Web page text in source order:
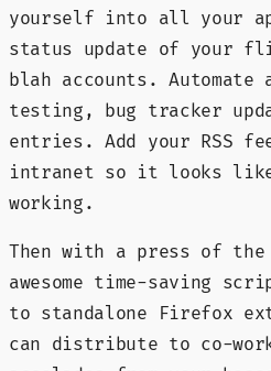
yourself into all your
status update of your
blah accounts.
testing, bug tracker
entries. Add your RSS
intranet so it looks
working.
Then with a press of
awesome time-saving
to standalone Firefox
can distribute to co-